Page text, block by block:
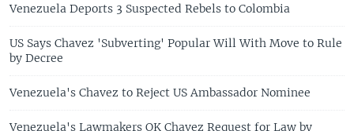
Venezuela Deports 3 Suspected Rebels to Colombia
US Says Chavez 'Subverting' Popular Will With Move to Rule
by Decree
Venezuela's Chavez to Reject US Ambassador Nominee
Venezuela's Lawmakers OK Chavez Request for Law by